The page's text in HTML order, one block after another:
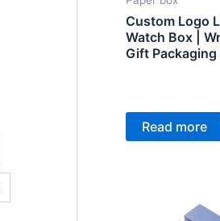
Custom Logo
Watch Box |
Gift Packaging
Read more